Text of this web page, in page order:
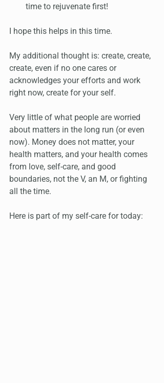
time to rejuvenate first!
I hope this helps in this time.
My additional thought is: create, create,
create, even if no one cares or
acknowledges your efforts and work
right now, create for your self.
Very little of what people are worried
about matters in the long run (or even
now). Money does not matter, your
health matters, and your health comes
from love, self-care, and good
boundaries, not the V, an M, or fighting
all the time.
Here is part of my self-care for today: